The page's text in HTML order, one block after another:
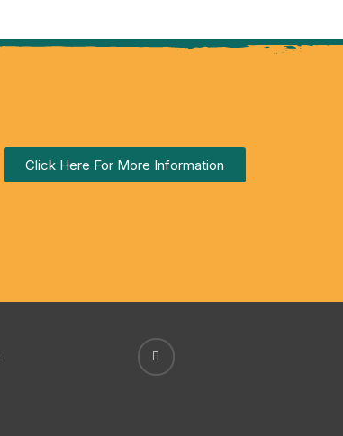
Click Here For More Information